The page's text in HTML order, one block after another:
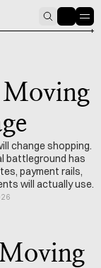
Moving
change shopping.
battleground has
payment rails,
will actually use.